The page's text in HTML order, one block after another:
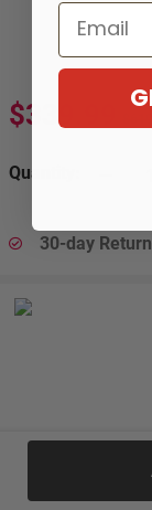
$339.99
Quantity:
30-day
Email